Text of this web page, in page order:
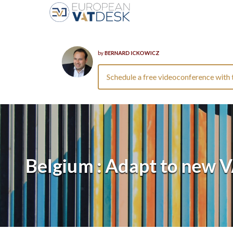
byBERNARD ICKOWICZ
Schedule a free videoconference with
Belgium : Adapt to new